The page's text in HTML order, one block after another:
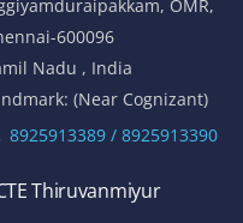
OMR,
600096
Nadu , India
(Near Cognizant)
8925913389 / 8925913390
Thiruvanmiyur